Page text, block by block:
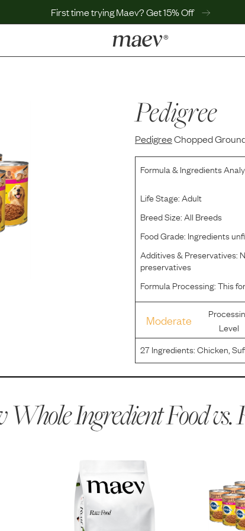
First time trying Maev? Get 15% Off
Help Center
MaevWorld
Get $100
Pedigree
PedigreeChopped
Formula & Ingredients
Life Stage:Adult
Breed Size:All Breeds
Food Grade: Ingredients
Additives & Preservatives:
preservatives
Formula Processing:This
Moderate
Level
27Ingredients:Chicken,
Brewers Rice, Beef, Wheat
Ingredient Food vs.